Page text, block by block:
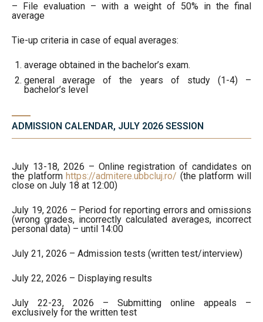
– File evaluation – with a weight of 50% in the final
average
Tie-up criteria in case of equal averages:
average obtained in the bachelor’s exam.
general average of the years of study (1-4) –
bachelor’s level
ADMISSION CALENDAR, JULY 2026 SESSION
July 13-18, 2026 – Online registration of candidates on
the platform https://admitere.ubbcluj.ro/ (the platform will
close on July 18 at 12:00)
July 19, 2026 – Period for reporting errors and omissions
(wrong grades, incorrectly calculated averages, incorrect
personal data) – until 14:00
July 21, 2026 – Admission tests (written test/interview)
July 22, 2026 – Displaying results
July 22-23, 2026 – Submitting online appeals –
exclusively for the written test